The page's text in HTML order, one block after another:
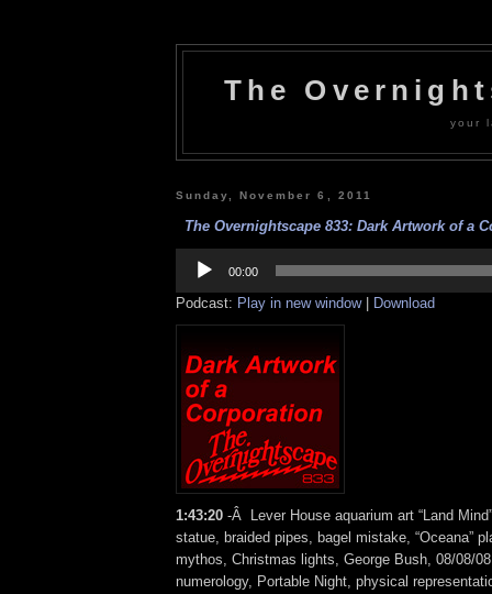
The
your
Sunday, November 6, 2011
The Overnightscape 833: Dark Artwork of a
Player
00:00
Podcast: Play in new window| Download
1:43:20 -Â Lever House aquarium art “Land
statue, braided pipes, bagel mistake, “Oceana”
mythos, Christmas lights, George Bush, 08/08/
numerology, Portable Night, physical